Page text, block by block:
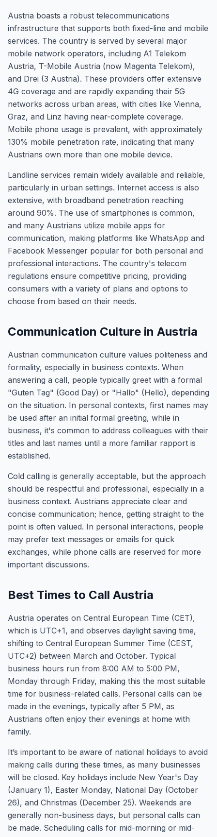
Austria boasts a robust telecommunications
infrastructure that supports both fixed-line and mobile
services. The country is served by several major
mobile network operators, including A1 Telekom
Austria, T-Mobile Austria (now Magenta Telekom),
and Drei (3 Austria). These providers offer extensive
4G coverage and are rapidly expanding their 5G
networks across urban areas, with cities like Vienna,
Graz, and Linz having near-complete coverage.
Mobile phone usage is prevalent, with approximately
130% mobile penetration rate, indicating that many
Austrians own more than one mobile device.
Landline services remain widely available and reliable,
particularly in urban settings. Internet access is also
extensive, with broadband penetration reaching
around 90%. The use of smartphones is common,
and many Austrians utilize mobile apps for
communication, making platforms like WhatsApp and
Facebook Messenger popular for both personal and
professional interactions. The country's telecom
regulations ensure competitive pricing, providing
consumers with a variety of plans and options to
choose from based on their needs.
Communication Culture in Austria
Austrian communication culture values politeness and
formality, especially in business contexts. When
answering a call, people typically greet with a formal
"Guten Tag" (Good Day) or "Hallo" (Hello), depending
on the situation. In personal contexts, first names may
be used after an initial formal greeting, while in
business, it's common to address colleagues with their
titles and last names until a more familiar rapport is
established.
Cold calling is generally acceptable, but the approach
should be respectful and professional, especially in a
business context. Austrians appreciate clear and
concise communication; hence, getting straight to the
point is often valued. In personal interactions, people
may prefer text messages or emails for quick
exchanges, while phone calls are reserved for more
important discussions.
Best Times to Call Austria
Austria operates on Central European Time (CET),
which is UTC+1, and observes daylight saving time,
shifting to Central European Summer Time (CEST,
UTC+2) between March and October. Typical
business hours run from 8:00 AM to 5:00 PM,
Monday through Friday, making this the most suitable
time for business-related calls. Personal calls can be
made in the evenings, typically after 5 PM, as
Austrians often enjoy their evenings at home with
family.
It’s important to be aware of national holidays to avoid
making calls during these times, as many businesses
will be closed. Key holidays include New Year's Day
(January 1), Easter Monday, National Day (October
26), and Christmas (December 25). Weekends are
generally non-business days, but personal calls can
be made. Scheduling calls for mid-morning or mid-